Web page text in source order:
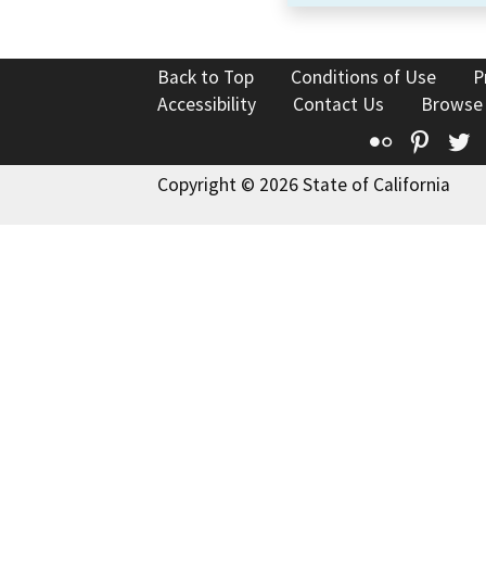
Back to Top Conditions of Use
Accessibility
Contact Us
Flickr
Copyright © 2026 State of California